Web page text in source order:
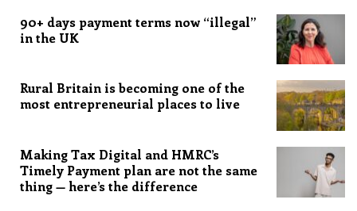
90+ days payment terms now “illegal”
in the UK
Rural Britain is becoming one of the
most entrepreneurial places to live
Making Tax Digital and HMRC’s
Timely Payment plan are not the same
thing — here’s the difference